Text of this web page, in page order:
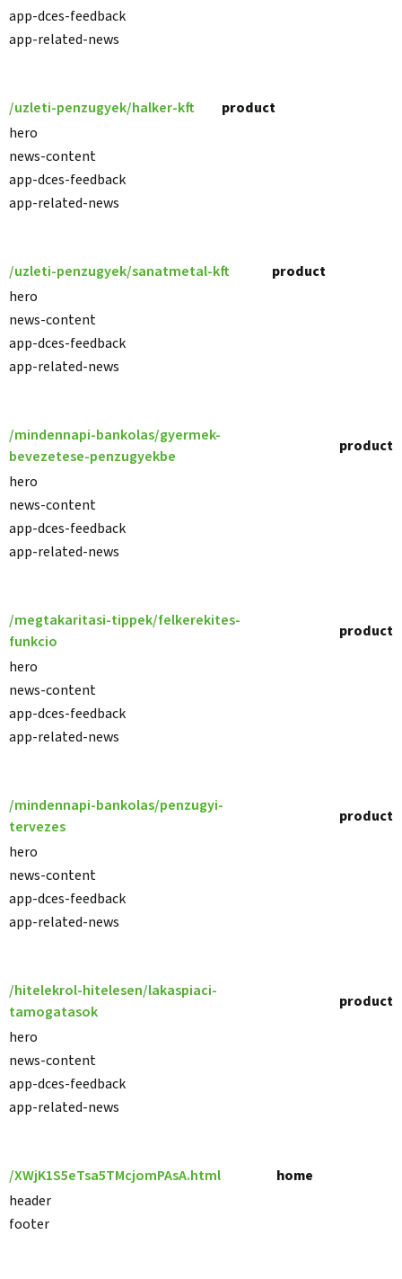
app-dces-feedback
app-related-news
/uzleti-penzugyek/halker-kft
product
hero
news-content
app-dces-feedback
app-related-news
/uzleti-penzugyek/sanatmetal-kft
product
hero
news-content
app-dces-feedback
app-related-news
/mindennapi-bankolas/gyermek-
bevezetese-penzugyekbe
product
hero
news-content
app-dces-feedback
app-related-news
/megtakaritasi-tippek/felkerekites-
funkcio
product
hero
news-content
app-dces-feedback
app-related-news
/mindennapi-bankolas/penzugyi-
tervezes
product
hero
news-content
app-dces-feedback
app-related-news
/hitelekrol-hitelesen/lakaspiaci-
tamogatasok
product
hero
news-content
app-dces-feedback
app-related-news
/XWjK1S5eTsa5TMcjomPAsA.html
home
header
footer